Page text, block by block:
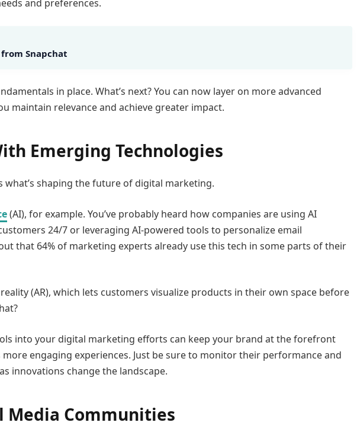
and preferences.
Snapchat
in place. What’s next? You can now layer on more advanced
maintain relevance and achieve greater impact.
Emerging Technologies
what’s shaping the future of digital marketing.
(AI), for example. You’ve probably heard how companies are using AI
24/7 or leveraging AI-powered tools to personalize email
that 64% of marketing experts already use this tech in some parts of their
(AR), which lets customers visualize products in their own space before
into your digital marketing efforts can keep your brand at the forefront
engaging experiences. Just be sure to monitor their performance and
innovations change the landscape.
Media Communities